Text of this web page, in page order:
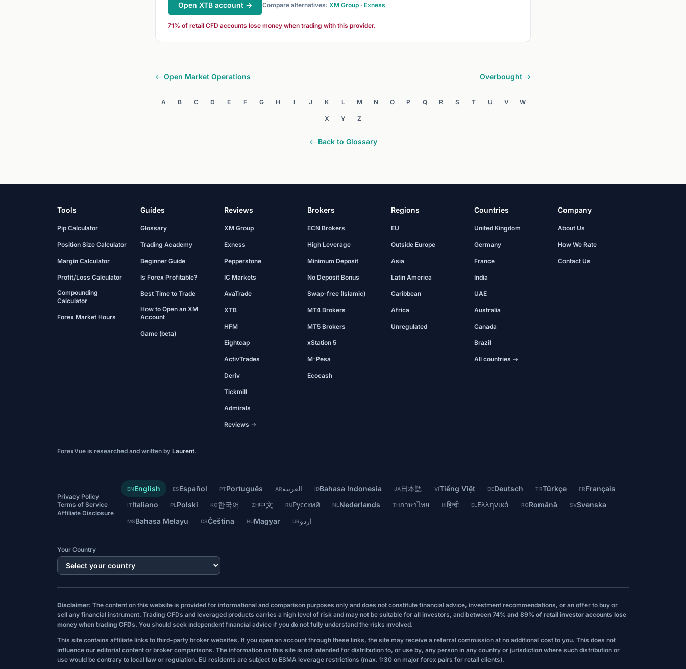
Open XTB account → Compare alternatives: XM Group · Exness
71% of retail CFD accounts lose money when trading with this provider.
← Open Market Operations Overbought →
A B C D E F G H I J K L M N O P Q R S T U V W
X Y Z
← Back to Glossary
Tools
Pip Calculator
Position Size Calculator
Margin Calculator
Profit/Loss Calculator
Compounding
Calculator
Forex Market Hours
Guides
Glossary
Trading Academy
Beginner Guide
Is Forex Profitable?
Best Time to Trade
How to Open an XM
Account
Game (beta)
Reviews
XM Group
Exness
Pepperstone
IC Markets
AvaTrade
XTB
HFM
Eightcap
ActivTrades
Deriv
Tickmill
Admirals
Reviews →
Brokers
ECN Brokers
High Leverage
Minimum Deposit
No Deposit Bonus
Swap-free (Islamic)
MT4 Brokers
MT5 Brokers
xStation 5
M-Pesa
Ecocash
Regions
EU
Outside Europe
Asia
Latin America
Caribbean
Africa
Unregulated
Countries
United Kingdom
Germany
France
India
UAE
Australia
Canada
Brazil
All countries →
Company
About Us
How We Rate
Contact Us
ForexVue is researched and written by Laurent.
Privacy Policy
Terms of Service
Affiliate Disclosure
ENEnglish ESEspañol PTPortuguês ARالعربية IDBahasa Indonesia JA日本語 VITiếng Việt DEDeutsch TRTürkçe FRFrançais
ITItaliano PL Polski KO한국어 ZH中文 RUРусский NL Nederlands THภาษาไทย HIहिन्दी EL Ελληνικά RORomână SVSvenska
MSBahasa Melayu CSČeština HUMagyar URاردو
Your Country
Disclaimer: The content on this website is provided for informational and comparison purposes only and does not constitute financial advice, investment recommendations, or an offer to buy or
sell any financial instrument. Trading CFDs and leveraged products carries a high level of risk and may not be suitable for all investors, and between 74% and 89% of retail investor accounts lose
money when trading CFDs. You should seek independent financial advice if you do not fully understand the risks involved.
This site contains affiliate links to third-party broker websites. If you open an account through these links, the site may receive a referral commission at no additional cost to you. This does not
influence our editorial content or broker comparisons. The information on this site is not intended for distribution to, or use by, any person in any country or jurisdiction where such distribution or
use would be contrary to local law or regulation. EU residents are subject to ESMA leverage restrictions (max. 1:30 on major forex pairs for retail clients).